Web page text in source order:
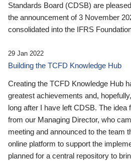
Standards Board (CDSB) are
the announcement of 3 November
consolidated into the IFRS
29 Jan 2022
Building the TCFD Knowledge Hub
Creating the TCFD Knowledge Hub
greatest achievements and,
long after I have left CDSB. The idea
from our Managing Director, who
meeting and announced to the team
online platform to support the
planned for a central repository to